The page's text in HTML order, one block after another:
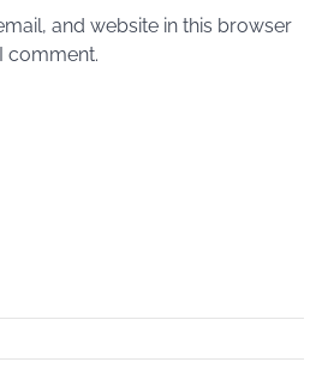
and website in this browser
comment.